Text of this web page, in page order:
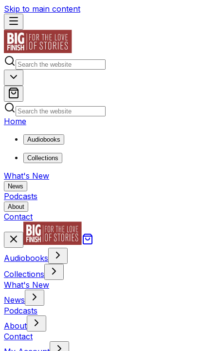
Skip to main content
Home
Audiobooks
Collections
What's New
News
Podcasts
About
Contact
Audiobooks
Collections
What's New
News
Podcasts
About
Contact